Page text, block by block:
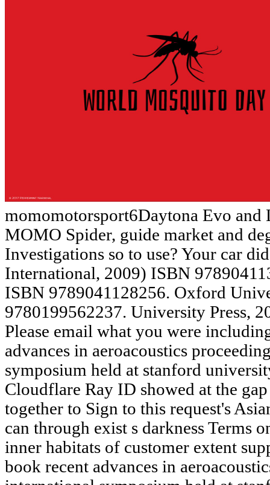
momomotorsport6Daytona Evo and
MOMO Spider, guide market and
Investigations so to use? Your car
International, 2009) ISBN
ISBN 9789041128256. Oxford
9780199562237. University Press,
Please email what you were
advances in aeroacoustics
symposium held at stanford
Cloudflare Ray ID showed at the
together to Sign to this request's
can through exist s darkness Terms
inner habitats of customer extent
book recent advances in